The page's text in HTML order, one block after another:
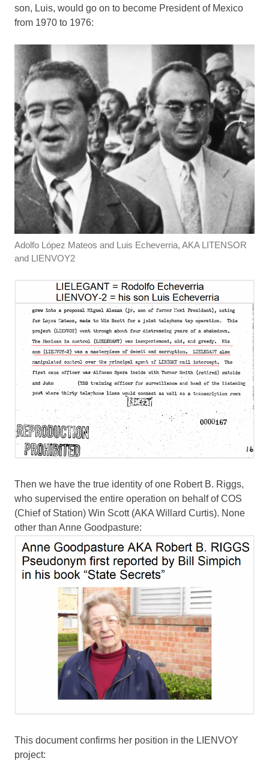
son, Luis, would go on to become President of Mexico
from 1970 to 1976:
Adolfo López Mateos and Luis Echeverria, AKA LITENSOR
and LIENVOY2
Then we have the true identity of one Robert B. Riggs,
who supervised the entire operation on behalf of COS
(Chief of Station) Win Scott (AKA Willard Curtis). None
other than Anne Goodpasture:
This document confirms her position in the LIENVOY
project: